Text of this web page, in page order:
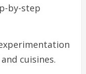
by-step
cuisines.